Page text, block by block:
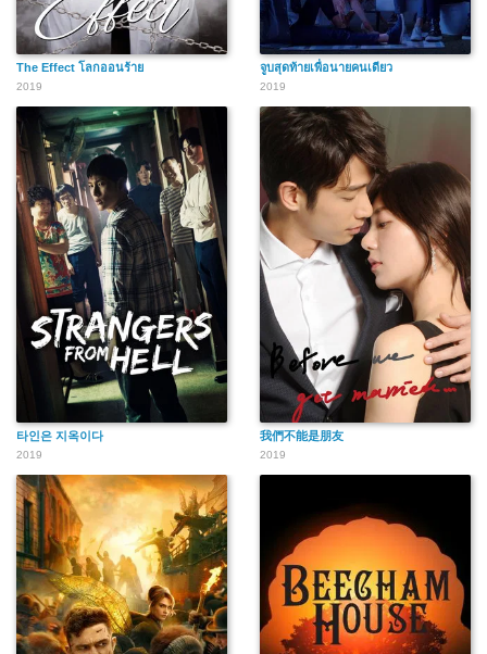
The Effect โลกออนร้าย
2019
จูบสุดท้ายเพื่อนายคนเดียว
2019
타인은 지옥이다
2019
我們不能是朋友
2019